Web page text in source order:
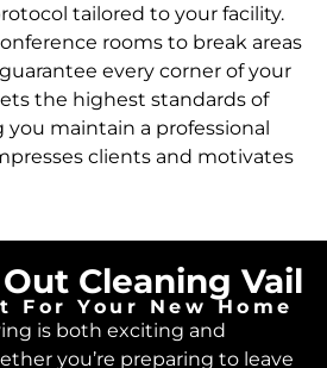
tailored to your facility.
rooms to break areas
every corner of your
the highest standards of
you maintain a professional
clients and motivates
Cleaning Vail
For Your New Home
is both exciting and
you’re preparing to leave